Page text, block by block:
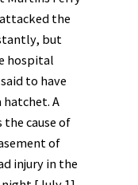
the
but
hospital
to have
A
the cause of
of
injury in the